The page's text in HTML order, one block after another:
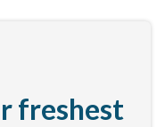
freshest